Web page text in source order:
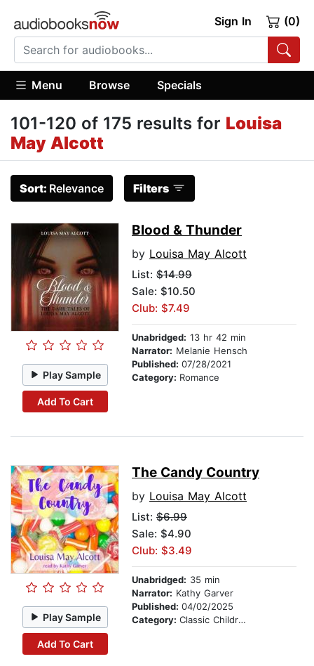
Sign In (0)
Menu Browse Specials
101-120 of 175 results for Louisa
May Alcott
Sort: Relevance Filters
Play Sample
Add To Cart
Blood & Thunder
by Louisa May Alcott
List: $14.99
Sale: $10.50
Club: $7.49
Unabridged: 13 hr 42 min
Narrator: Melanie Hensch
Published: 07/28/2021
Category: Romance
Play Sample
Add To Cart
The Candy Country
by Louisa May Alcott
List: $6.99
Sale: $4.90
Club: $3.49
Unabridged: 35 min
Narrator: Kathy Garver
Published: 04/02/2025
Category: Classic Children's Stories